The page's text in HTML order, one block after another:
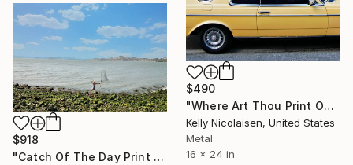
$490
"Where Art Thou Print On Metal - Limited Edition of 50" Photograph
Kelly Nicolaisen, United States
Metal
16 x 24 in
$918
"Catch Of The Day Print On Metal - Limited Edition of 50" Photograph